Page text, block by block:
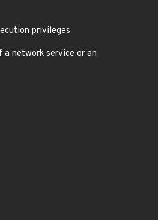
privileges
network service or an